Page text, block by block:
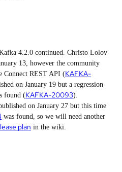
4.2.0 continued. Christo Lolov
13, however the community
Connect REST API (KAFKA-
on January 19 but a regression
found (KAFKA-20093).
on January 27 but this time
was found, so we will need another
plan in the wiki.